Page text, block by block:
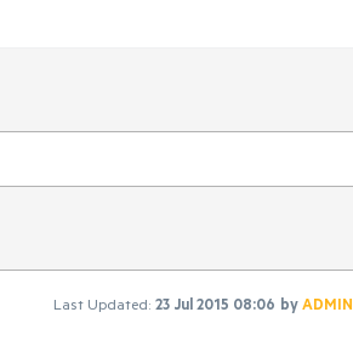
Last Updated: 23 Jul 2015 08:06 byADMIN